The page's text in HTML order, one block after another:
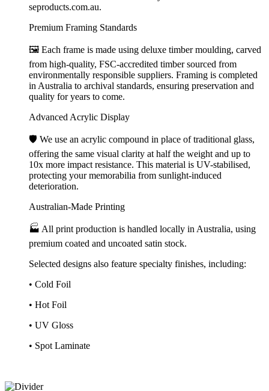
seproducts.com.au.
Premium Framing Standards
🖼️ Each frame is made using deluxe timber moulding, carved
from high-quality, FSC-accredited timber sourced from
environmentally responsible suppliers. Framing is completed
in Australia to archival standards, ensuring preservation and
quality for years to come.
Advanced Acrylic Display
🛡️ We use an acrylic compound in place of traditional glass,
offering the same visual clarity at half the weight and up to
10x more impact resistance. This material is UV-stabilised,
protecting your memorabilia from sunlight-induced
deterioration.
Australian-Made Printing
🏭 All print production is handled locally in Australia, using
premium coated and uncoated satin stock.
Selected designs also feature specialty finishes, including:
• Cold Foil
• Hot Foil
• UV Gloss
• Spot Laminate